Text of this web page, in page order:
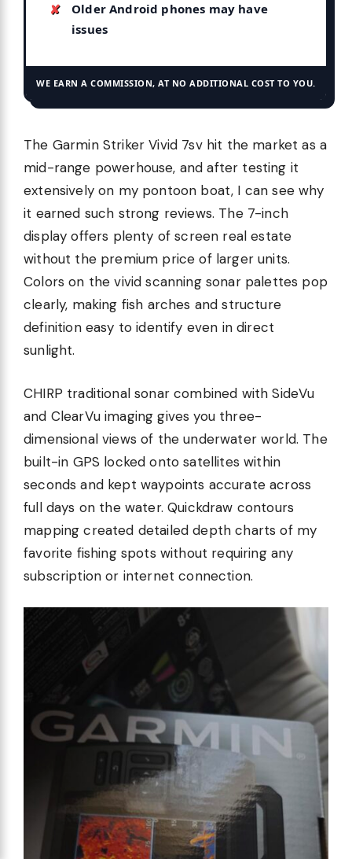
Older Android phones may have
issues
WE EARN A COMMISSION, AT NO ADDITIONAL COST TO YOU.
The Garmin Striker Vivid 7sv hit the market as a
mid-range powerhouse, and after testing it
extensively on my pontoon boat, I can see why
it earned such strong reviews. The 7-inch
display offers plenty of screen real estate
without the premium price of larger units.
Colors on the vivid scanning sonar palettes pop
clearly, making fish arches and structure
definition easy to identify even in direct
sunlight.
CHIRP traditional sonar combined with SideVu
and ClearVu imaging gives you three-
dimensional views of the underwater world. The
built-in GPS locked onto satellites within
seconds and kept waypoints accurate across
full days on the water. Quickdraw contours
mapping created detailed depth charts of my
favorite fishing spots without requiring any
subscription or internet connection.